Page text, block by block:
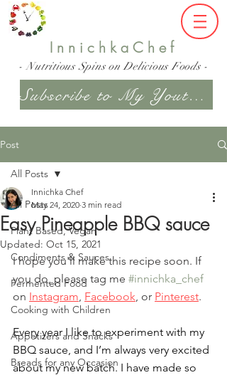
InnichkaChef
- Nutritious Spins on Delicious Foods -
Subscribe to My Youtube Channel
Post
All Posts
Plant Based, Vegan
Condiments & Sauces
Fermented Food
Cooking with Children
Appetizers and Snacks
Breads for any Occasion
All Posts
Easy Pineapple BBQ sauce
Innichka Chef
May 24, 2020 3 min read
Updated: Oct 15, 2021
I hope you'll make this recipe soon. If
you do, please tag me #innichka_chef
on Instagram, Facebook, or Pinterest.
Every year I like to experiment with my
BBQ sauce, and I’m always very excited
about my new batch. I have made so